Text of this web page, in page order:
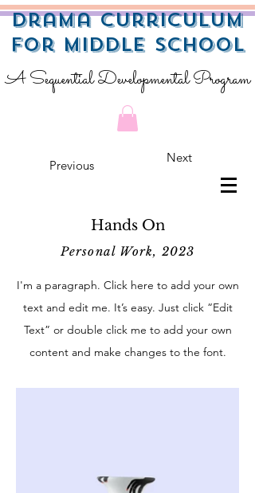
Drama Curriculum
for Middle School
A Sequential Developmental Program
Previous
Next
Hands On
Personal Work, 2023
I'm a paragraph. Click here to add your own
text and edit me. It’s easy. Just click “Edit
Text” or double click me to add your own
content and make changes to the font.